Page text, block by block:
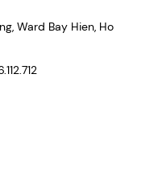
Ward Bay Hien, Ho